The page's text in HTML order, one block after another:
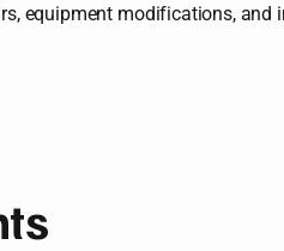
equipment modifications,